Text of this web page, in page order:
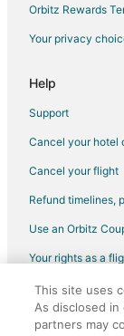
Hotels with Pool in
Hotels with Bar in
Hotels with a
Hotels with Hot
Orbitz Rewards
Your privacy
Help
Support
Cancel your hotel
Cancel your flight
Refund timelines,
Use an Orbitz
Your rights as a
©2026 Expedia,
Orbitz,
Expedia, Inc.
This site uses
As disclosed
partners may